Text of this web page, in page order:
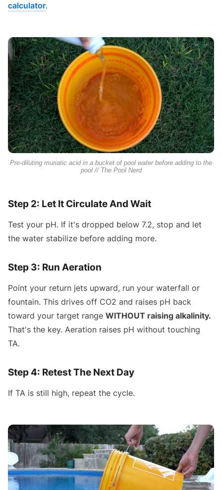
calculator.
Pre-diluting muriatic acid in a bucket of pool water before adding to the
pool // The Pool Nerd
Step 2: Let It Circulate And Wait
Test your pH. If it's dropped below 7.2, stop and let
the water stabilize before adding more.
Step 3: Run Aeration
Point your return jets upward, run your waterfall or
fountain. This drives off CO2 and raises pH back
toward your target range WITHOUT raising alkalinity.
That's the key. Aeration raises pH without touching
TA.
Step 4: Retest The Next Day
If TA is still high, repeat the cycle.